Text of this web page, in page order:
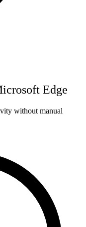
Edge
without manual